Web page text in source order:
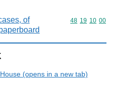
of
Commodity
48 19 10 00
(opens in a new tab)